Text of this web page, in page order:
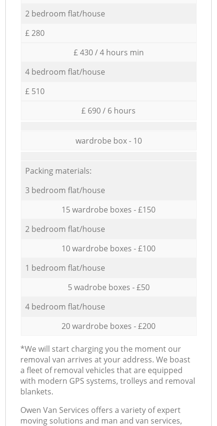
2 bedroom flat/house
£ 280
£ 430 / 4 hours min
4 bedroom flat/house
£ 510
£ 690 / 6 hours
wardrobe box - 10
Packing materials:
3 bedroom flat/house
15 wardrobe boxes - £150
2 bedroom flat/house
10 wardrobe boxes - £100
1 bedroom flat/house
5 wadrobe boxes - £50
4 bedroom flat/house
20 wardrobe boxes - £200
*We will start charging you the moment our
removal van arrives at your address. We boast
a fleet of removal vehicles that are equipped
with modern GPS systems, trolleys and removal
blankets.
Оwen Van Services offers a variety of expert
moving solutions and man and van services,